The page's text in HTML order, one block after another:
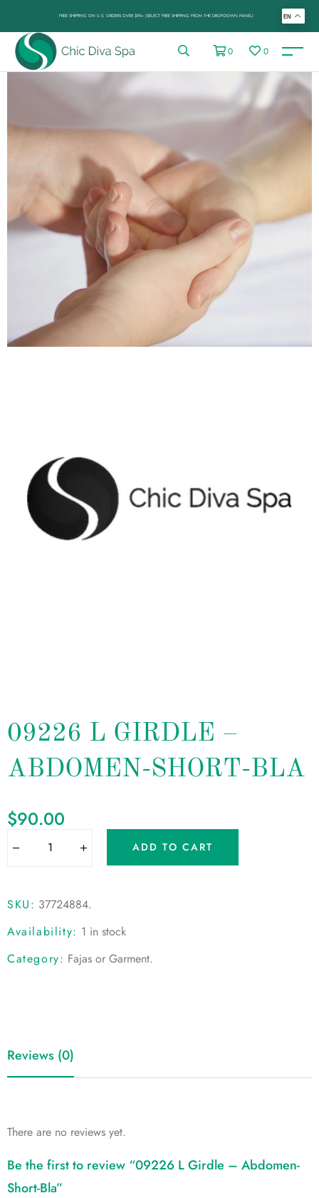
FREE SHIPPING ON U.S. ORDERS OVER $99+ (SELECT FREE SHIPPING FROM THE DROP-DOWN PANEL)
0 0
09226 L GIRDLE –
ABDOMEN-SHORT-BLA
$90.00
ADD TO CART
SKU: 37724884.
Availability: 1 in stock
Category: Fajas or Garment.
Reviews (0)
There are no reviews yet.
Be the first to review “09226 L Girdle – Abdomen-
Short-Bla”
EN